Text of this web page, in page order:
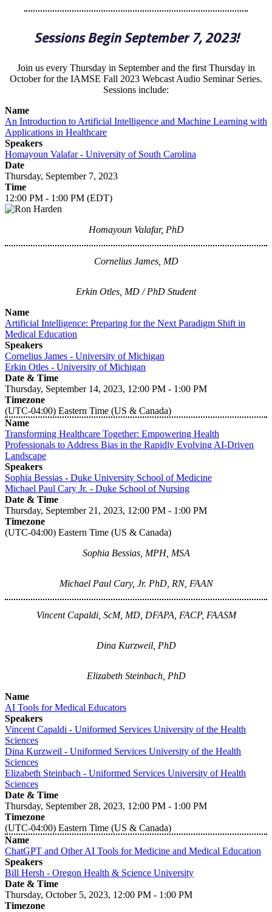
Sessions Begin September 7, 2023!
Join us every Thursday in September and the first Thursday in
October for the IAMSE Fall 2023 Webcast Audio Seminar Series.
Sessions include:
Name
An Introduction to Artificial Intelligence and Machine Learning with
Applications in Healthcare
Speakers
Homayoun Valafar - University of South Carolina
Date
Thursday, September 7, 2023
Time
12:00 PM - 1:00 PM (EDT)
Homayoun Valafar, PhD
Cornelius James, MD
Erkin Otles, MD / PhD Student
Name
Artificial Intelligence: Preparing for the Next Paradigm Shift in
Medical Education
Speakers
Cornelius James - University of Michigan
Erkin Otles - University of Michigan
Date & Time
Thursday, September 14, 2023, 12:00 PM - 1:00 PM
Timezone
(UTC-04:00) Eastern Time (US & Canada)
Name
Transforming Healthcare Together: Empowering Health
Professionals to Address Bias in the Rapidly Evolving AI-Driven
Landscape
Speakers
Sophia Bessias - Duke University School of Medicine
Michael Paul Cary Jr. - Duke School of Nursing
Date & Time
Thursday, September 21, 2023, 12:00 PM - 1:00 PM
Timezone
(UTC-04:00) Eastern Time (US & Canada)
Sophia Bessias, MPH, MSA
Michael Paul Cary, Jr. PhD, RN, FAAN
Vincent Capaldi, ScM, MD, DFAPA, FACP, FAASM
Dina Kurzweil, PhD
Elizabeth Steinbach, PhD
Name
AI Tools for Medical Educators
Speakers
Vincent Capaldi - Uniformed Services University of the Health
Sciences
Dina Kurzweil - Uniformed Services University of the Health
Sciences
Elizabeth Steinbach - Uniformed Services University of Health
Sciences
Date & Time
Thursday, September 28, 2023, 12:00 PM - 1:00 PM
Timezone
(UTC-04:00) Eastern Time (US & Canada)
Name
ChatGPT and Other AI Tools for Medicine and Medical Education
Speakers
Bill Hersh - Oregon Health & Science University
Date & Time
Thursday, October 5, 2023, 12:00 PM - 1:00 PM
Timezone